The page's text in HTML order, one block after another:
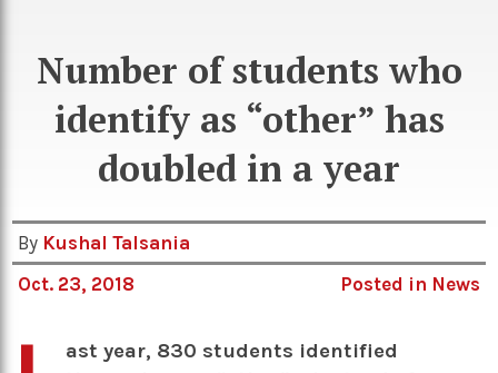
Sci/Tech
Music
Travel
Podcasts
Number of students who
identify as “other” has
doubled in a year
By Kushal Talsania
Oct. 23, 2018
Posted in News
ast year, 830 students identified